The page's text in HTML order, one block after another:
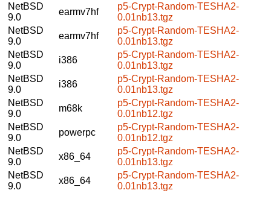
NetBSD
9.0
earmv7hf
p5-Crypt-Random-TESHA2-
0.01nb13.tgz
NetBSD
9.0
earmv7hf
p5-Crypt-Random-TESHA2-
0.01nb13.tgz
NetBSD
9.0
i386
p5-Crypt-Random-TESHA2-
0.01nb13.tgz
NetBSD
9.0
i386
p5-Crypt-Random-TESHA2-
0.01nb13.tgz
NetBSD
9.0
m68k
p5-Crypt-Random-TESHA2-
0.01nb12.tgz
NetBSD
9.0
powerpc
p5-Crypt-Random-TESHA2-
0.01nb12.tgz
NetBSD
9.0
x86_64
p5-Crypt-Random-TESHA2-
0.01nb13.tgz
NetBSD
9.0
x86_64
p5-Crypt-Random-TESHA2-
0.01nb13.tgz